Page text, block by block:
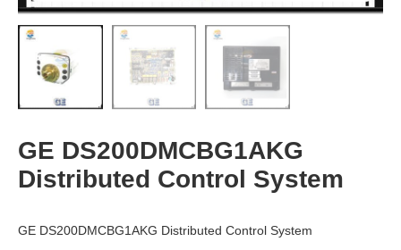
GE DS200DMCBG1AKG
Distributed Control System
GE DS200DMCBG1AKG Distributed Control System